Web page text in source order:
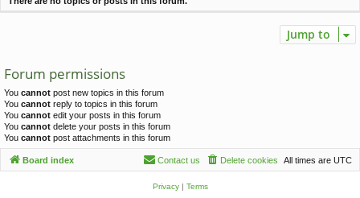
Jump to
Forum permissions
You cannot post new topics in this forum
You cannot reply to topics in this forum
You cannot edit your posts in this forum
You cannot delete your posts in this forum
You cannot post attachments in this forum
Board index All times are UTC
Delete cookies
Contact us
Privacy| Terms